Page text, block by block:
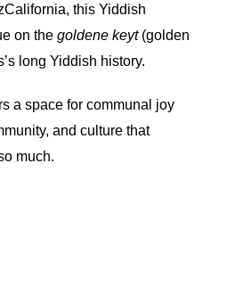
this Yiddish
on the goldene keyt(golden
long Yiddish history.
a space for communal joy
and culture that
much.